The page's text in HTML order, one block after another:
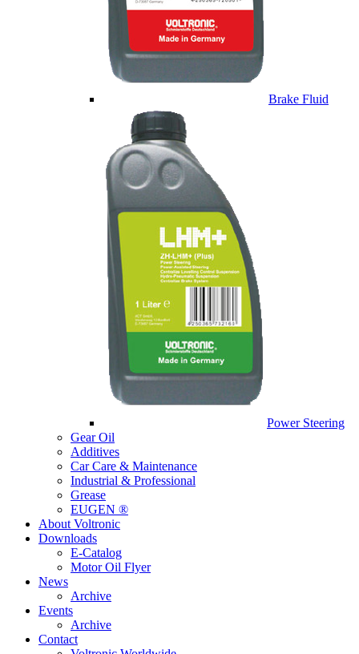
Brake Fluid
Power Steering
Gear Oil
Additives
Car Care & Maintenance
Industrial & Professional
Grease
EUGEN ®
About Voltronic
Downloads
E-Catalog
Motor Oil Flyer
News
Archive
Events
Archive
Contact